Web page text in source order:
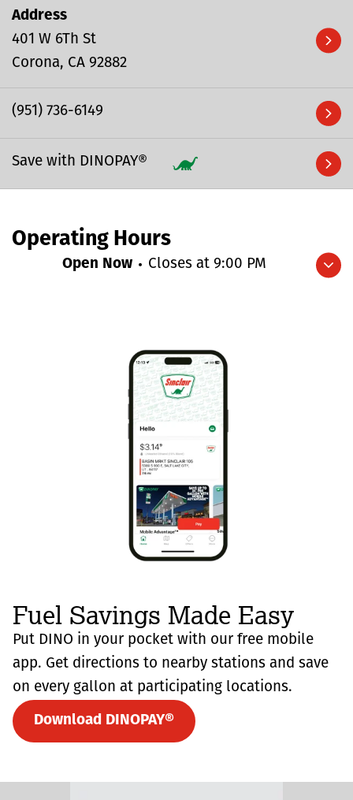
Address
401 W 6Th St
Corona
CA 92882
(951) 736-6149
Save with DINOPAY®
Operating Hours
Expand/collapse hours
Open Now Closes at 9:00 PM
Fuel Savings Made Easy
Put DINO in your pocket with our free mobile
app. Get directions to nearby stations and save
on every gallon at participating locations.
Download DINOPAY®